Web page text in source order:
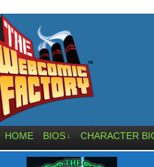
HOME BIOS ↓ CHARACTER